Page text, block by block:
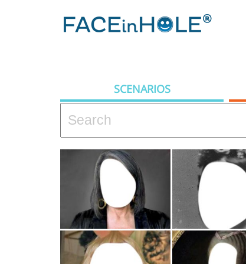
SCENARIOS